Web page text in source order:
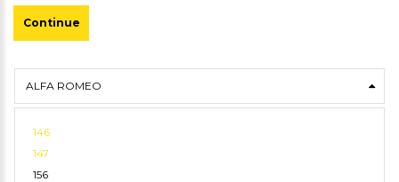
Continue
ALFA ROMEO
146
147
156